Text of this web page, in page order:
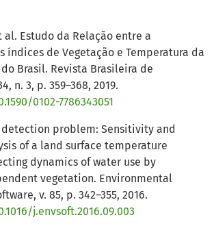
al. Estudo da Relação entre a
índices de Vegetação e Temperatura da
Brasil. Revista Brasileira de
n. 3, p. 359–368, 2019.
0102-7786343051
detection problem: Sensitivity and
of a land surface temperature
dynamics of water use by
vegetation. Environmental
v. 85, p. 342–355, 2016.
j.envsoft.2016.09.003